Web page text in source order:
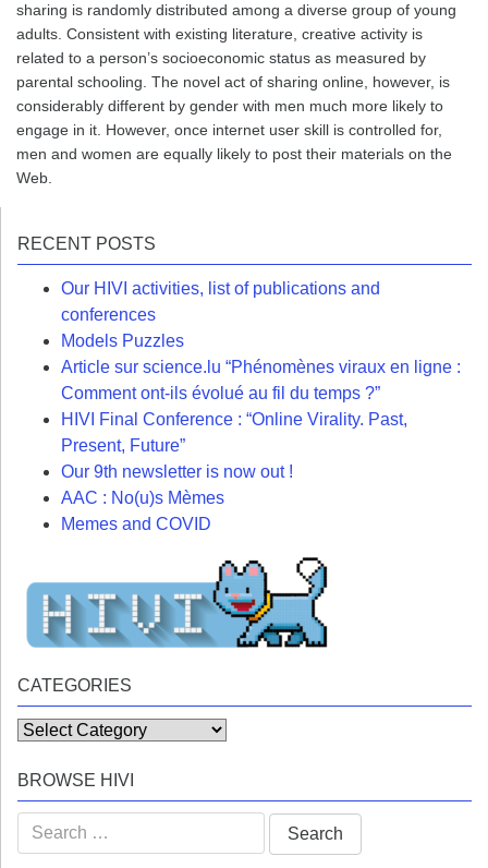
sharing is randomly distributed among a diverse group of young
adults. Consistent with existing literature, creative activity is
related to a person’s socioeconomic status as measured by
parental schooling. The novel act of sharing online, however, is
considerably different by gender with men much more likely to
engage in it. However, once internet user skill is controlled for,
men and women are equally likely to post their materials on the
Web.
RECENT POSTS
Our HIVI activities, list of publications and
conferences
Models Puzzles
Article sur science.lu “Phénomènes viraux en ligne :
Comment ont-ils évolué au fil du temps ?”
HIVI Final Conference : “Online Virality. Past,
Present, Future”
Our 9th newsletter is now out !
AAC : No(u)s Mèmes
Memes and COVID
CATEGORIES
Categories
BROWSE HIVI
Search
for: